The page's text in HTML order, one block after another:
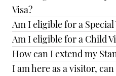
Visa?
Am I eligible for a Special
Am I eligible for a Child
How can I extend my
I am here as a visitor,